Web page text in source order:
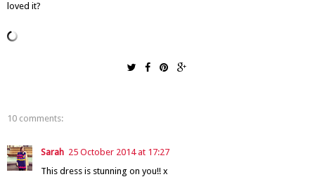
loved it?
10 comments:
Sarah 25 October 2014 at 17:27
This dress is stunning on you!! x